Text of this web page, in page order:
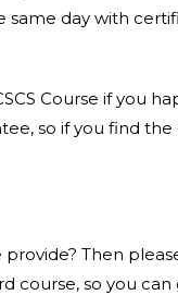
day with
Course if you
so if you find
Then
course, so you